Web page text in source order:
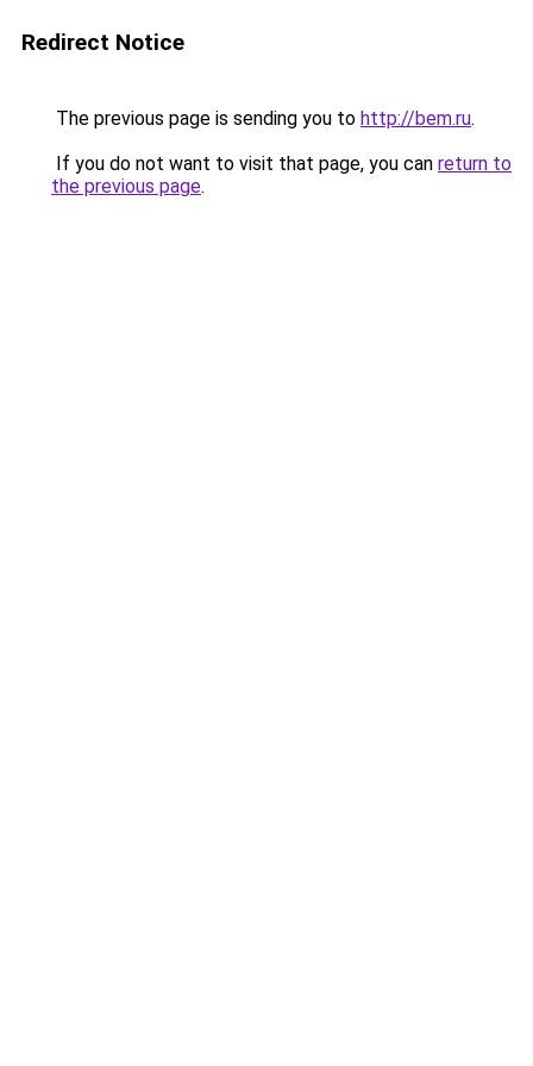
Redirect Notice
The previous page is sending you to http://bem.ru.
If you do not want to visit that page, you can return to
the previous page.